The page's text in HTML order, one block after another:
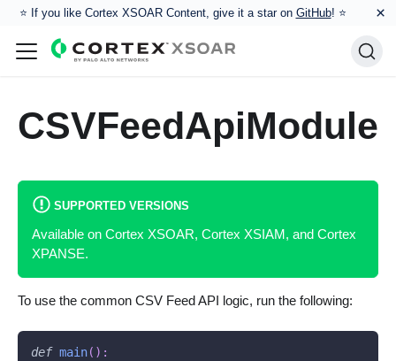
⭐️ If you like Cortex XSOAR Content, give it a star on GitHub! ⭐ ×
CSVFeedApiModule
SUPPORTED VERSIONS
Available on Cortex XSOAR, Cortex XSIAM, and Cortex
XPANSE.
To use the common CSV Feed API logic, run the following:
def main( ) :